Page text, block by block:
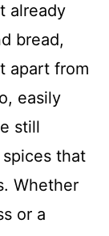
already
bread,
apart from
easily
still
that
Whether
or a